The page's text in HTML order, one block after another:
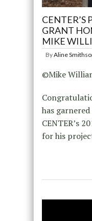
CENTER’S
GRANT
MIKE
ByAline
©Mike
has
CENTER’s
for his